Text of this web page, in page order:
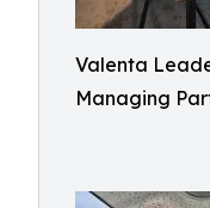
Valenta
Managing